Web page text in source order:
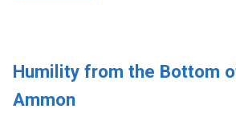
Humility from the Bottom
Ammon